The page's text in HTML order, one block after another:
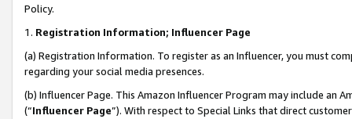
Policy.
1. Registration Information; Influencer Page
(a) Registration Information. To register as an Influencer, you must
regarding your social media presences.
(b) Influencer Page. This Amazon Influencer Program may include an
(“Influencer Page”). With respect to Special Links that direct